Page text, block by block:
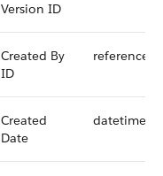
Version ID
Created By
ID
reference
Created
Date
datetime